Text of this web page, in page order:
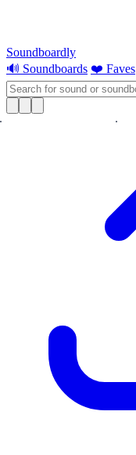
Soundboardly
🔊 Soundboards ❤️ Faves